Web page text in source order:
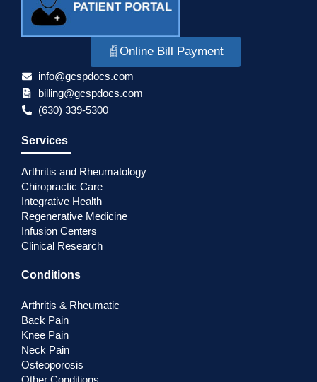
Online Bill Payment
info@gcspdocs.com
billing@gcspdocs.com
(630) 339-5300
Services
Arthritis and Rheumatology
Chiropractic Care
Integrative Health
Regenerative Medicine
Infusion Centers
Clinical Research
Conditions
Arthritis & Rheumatic
Back Pain
Knee Pain
Neck Pain
Osteoporosis